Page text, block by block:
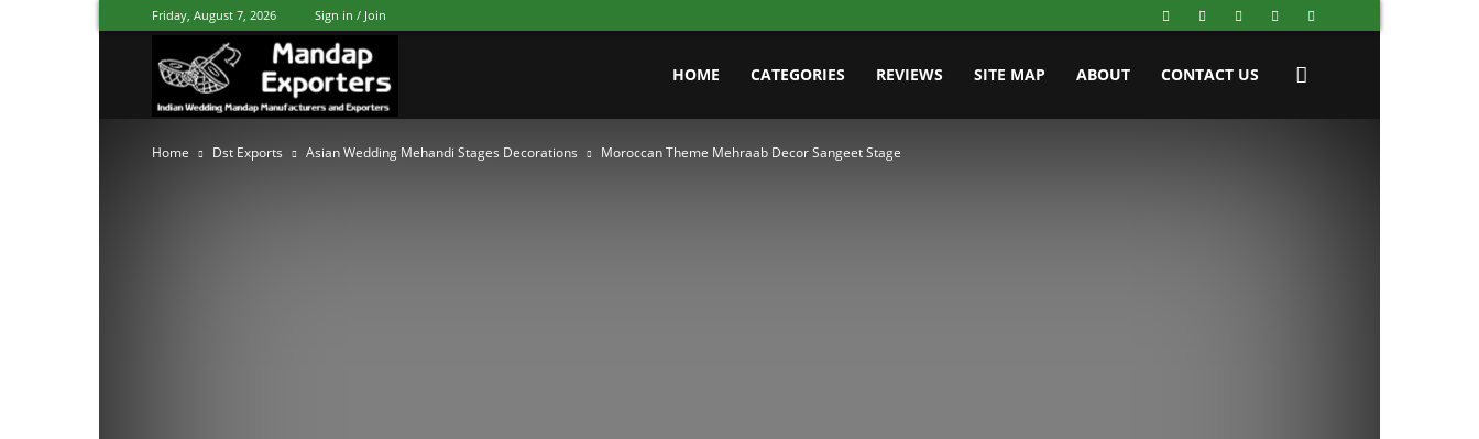
Friday, August 7, 2026 Sign in / Join
Exporters
HOME CATEGORIES REVIEWS SITE MAP ABOUT CONTACT US
Home Dst Exports Asian Wedding Mehandi Stages Decorations Moroccan Theme Mehraab Decor Sangeet Stage